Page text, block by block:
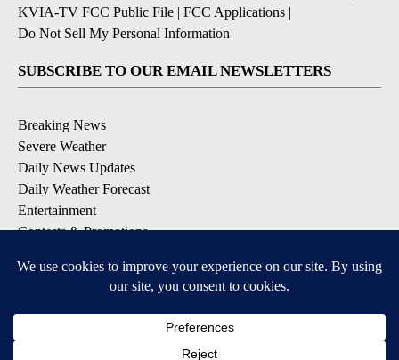
KVIA-TV FCC Public File | FCC Applications |
Do Not Sell My Personal Information
SUBSCRIBE TO OUR EMAIL NEWSLETTERS
Breaking News
Severe Weather
Daily News Updates
Daily Weather Forecast
Entertainment
Contests & Promotions
DOWNLOAD OUR APPS
Available for iOS and Android